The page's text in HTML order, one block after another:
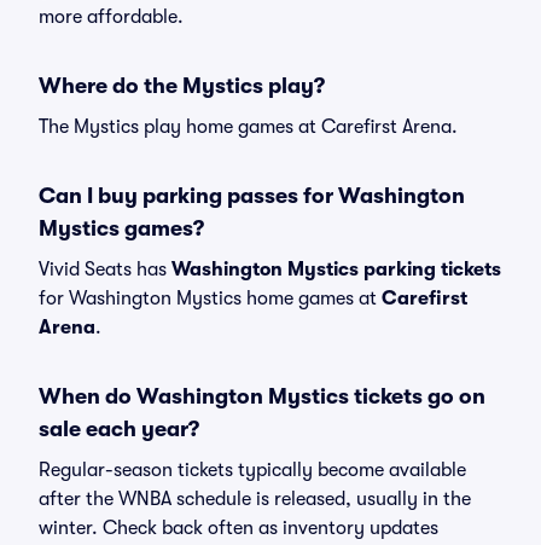
more affordable.
Where do the Mystics play?
The Mystics play home games at Carefirst Arena.
Can I buy parking passes for Washington
Mystics games?
Vivid Seats has Washington Mystics parking tickets
for Washington Mystics home games at Carefirst
Arena.
When do Washington Mystics tickets go on
sale each year?
Regular-season tickets typically become available
after the WNBA schedule is released, usually in the
winter. Check back often as inventory updates